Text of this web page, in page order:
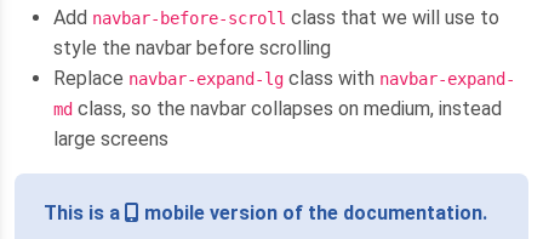
Add navbar-before-scroll class that we will use to
style the navbar before scrolling
Replace navbar-expand-lg class with navbar-expand-
md class, so the navbar collapses on medium, instead
large screens
This is a
mobile version of the documentation.